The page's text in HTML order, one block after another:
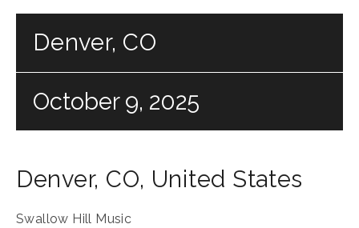
Denver, CO
October 9, 2025
Denver, CO, United States
Swallow Hill Music